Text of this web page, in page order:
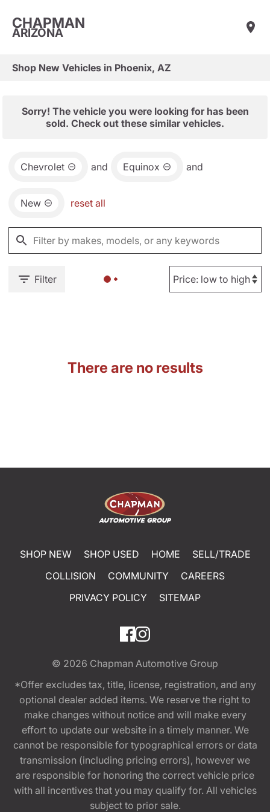
CHAPMAN
ARIZONA
Shop New Vehicles in Phoenix, AZ
Sorry! The vehicle you were looking for has been
sold. Check out these similar vehicles.
Chevrolet and Equinox and
New reset all
Filter
There are no results
SHOP NEW SHOP USED HOME
SELL/TRADE
COLLISION
COMMUNITY
CAREERS
PRIVACY POLICY
SITEMAP
© 2026 Chapman Automotive Group
*Offer excludes tax, title, license, registration, and any
optional dealer added items. We reserve the right to
make changes without notice and will make every
effort to update our website in a timely manner. We
cannot be responsible for typographical errors or data
transmission (including pricing errors), however we
are responsible for honoring the correct vehicle price
with all incentives that you may qualify for. All vehicles
subject to prior sale.